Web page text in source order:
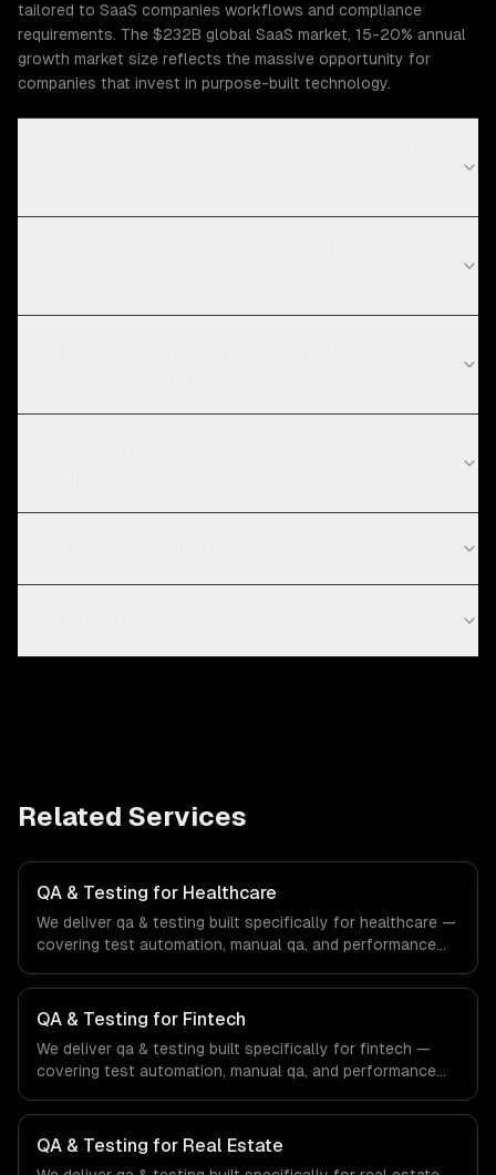
tailored to SaaS companies workflows and compliance
requirements. The $232B global SaaS market, 15-20% annual
growth market size reflects the massive opportunity for
companies that invest in purpose-built technology.
Related Services
QA & Testing for Healthcare
We deliver qa & testing built specifically for healthcare —
covering test automation, manual qa, and performance
specific workflows, our team ships production systems
that meet the demands of the healthcare and medical
technology industry.
QA & Testing for Fintech
We deliver qa & testing built specifically for fintech —
covering test automation, manual qa, and performance
workflows, our team ships production systems that meet
the demands of the financial technology and banking
QA & Testing for Real Estate